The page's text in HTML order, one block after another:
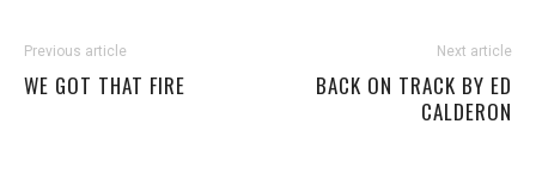
Previous article
WE GOT THAT FIRE
Next article
BACK ON TRACK BY ED
CALDERON